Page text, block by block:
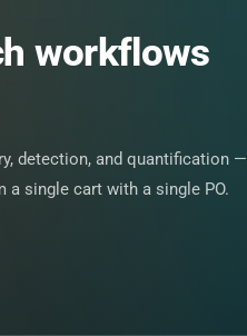
workflows
detection, and quantification —
a single cart with a single PO.